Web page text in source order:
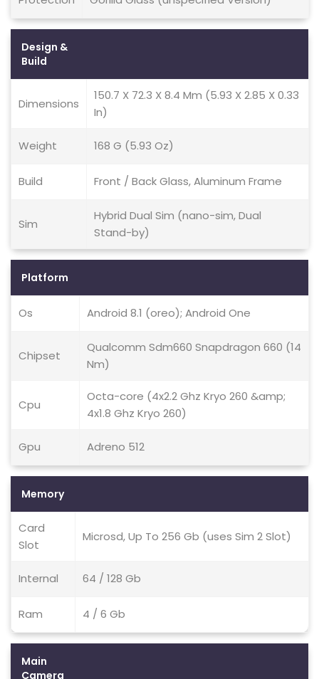
Design &
Build
Dimensions
150.7 X 72.3 X 8.4 Mm (5.93 X 2.85 X 0.33
In)
Weight 168 G (5.93 Oz)
Build Front / Back Glass, Aluminum Frame
Sim
Hybrid Dual Sim (nano-sim, Dual
Stand-by)
Platform
Os Android 8.1 (oreo); Android One
Chipset
Qualcomm Sdm660 Snapdragon 660 (14
Nm)
Cpu
Octa-core (4x2.2 Ghz Kryo 260 &amp;
4x1.8 Ghz Kryo 260)
Gpu Adreno 512
Memory
Card
Slot
Microsd, Up To 256 Gb (uses Sim 2 Slot)
Internal 64 / 128 Gb
Ram 4 / 6 Gb
Main
Camera